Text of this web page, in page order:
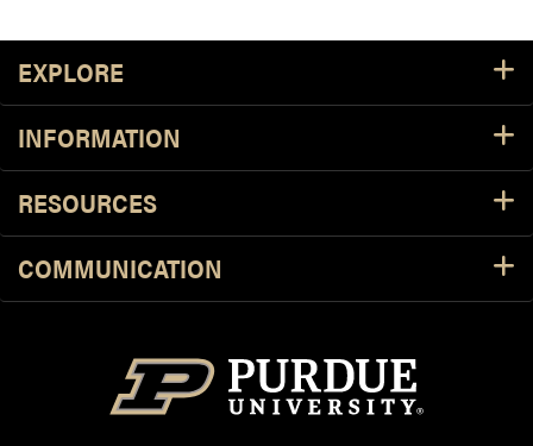
Footer Resources
EXPLORE
INFORMATION
RESOURCES
COMMUNICATION